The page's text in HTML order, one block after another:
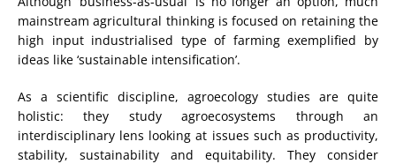
mainstream agricultural thinking is focused on retaining the
high input industrialised type of farming exemplified by
ideas like ‘sustainable intensification’.
As a scientific discipline, agroecology studies are quite
holistic: they study agroecosystems through an
interdisciplinary lens looking at issues such as productivity,
stability, sustainability and equitability. They consider